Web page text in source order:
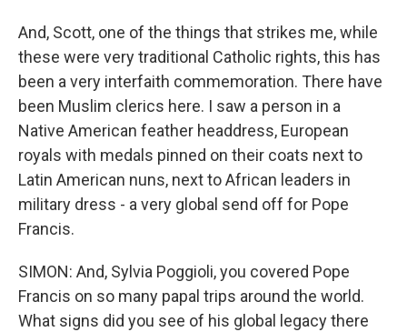
And, Scott, one of the things that strikes me, while
these were very traditional Catholic rights, this has
been a very interfaith commemoration. There have
been Muslim clerics here. I saw a person in a
Native American feather headdress, European
royals with medals pinned on their coats next to
Latin American nuns, next to African leaders in
military dress - a very global send off for Pope
Francis.
SIMON: And, Sylvia Poggioli, you covered Pope
Francis on so many papal trips around the world.
What signs did you see of his global legacy there